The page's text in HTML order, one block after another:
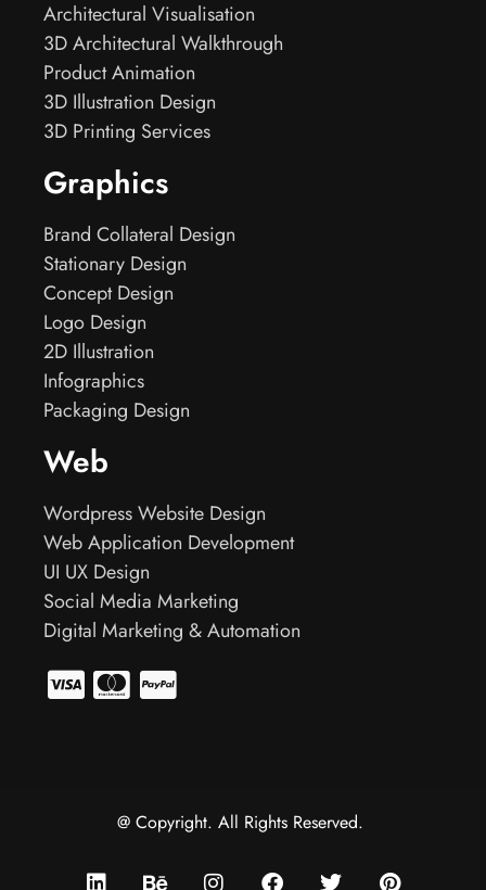
Architectural Visualisation
3D Architectural Walkthrough
Product Animation
3D Illustration Design
3D Printing Services
Graphics
Brand Collateral Design
Stationary Design
Concept Design
Logo Design
2D Illustration
Infographics
Packaging Design
Web
Wordpress Website Design
Web Application Development
UI UX Design
Social Media Marketing
Digital Marketing & Automation
@ Copyright. All Rights Reserved.